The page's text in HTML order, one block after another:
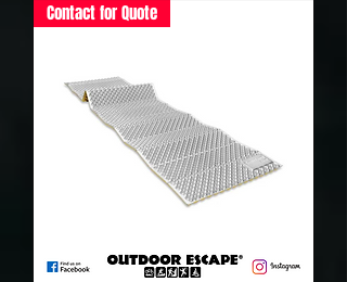
Contact for Quote